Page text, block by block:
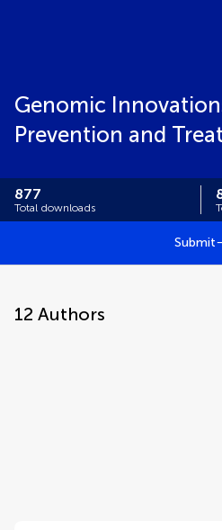
Genomic
Prevention and
877
Total downloads
Submit
12 Authors